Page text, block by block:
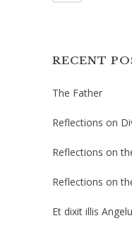
RECENT
The Father
Reflections on
Reflections on
Reflections on
Et dixit illis